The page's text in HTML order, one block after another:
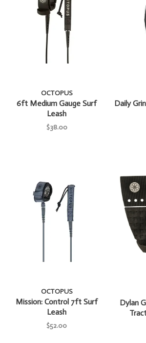
OCTOPUS
6ft Medium Gauge Surf
Leash
$38.00
Daily
OCTOPUS
Mission: Control 7ft Surf
Leash
$52.00
Dylan